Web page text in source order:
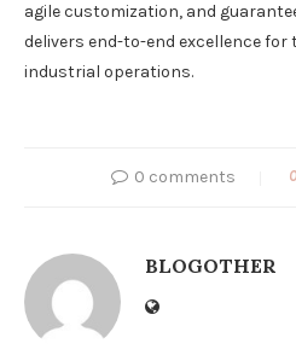
agile customization, and
delivers end-to-end excellence for
industrial operations.
0 comments 0
BLOGOTHER